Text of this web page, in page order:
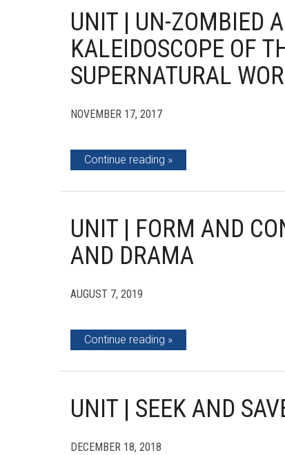
UNIT | UN-ZOMBIED
KALEIDOSCOPE OF
SUPERNATURAL
NOVEMBER 17, 2017
Continue reading
UNIT | FORM AND
AND DRAMA
AUGUST 7, 2019
Continue reading
UNIT | SEEK AND
DECEMBER 18, 2018